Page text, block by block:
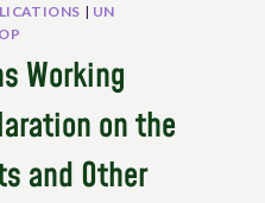
| UN
Working
on the
and Other